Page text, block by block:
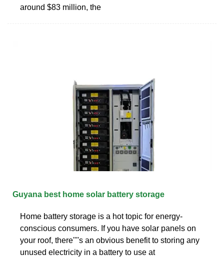
around $83 million, the
Guyana best home solar battery storage
Home battery storage is a hot topic for energy-
conscious consumers. If you have solar panels on
your roof, there''''s an obvious benefit to storing any
unused electricity in a battery to use at